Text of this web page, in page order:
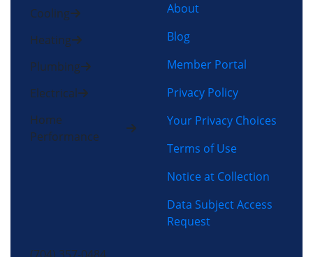
Cooling
Heating
Plumbing
Electrical
Home
Performance
About
Blog
Member Portal
Privacy Policy
Your Privacy Choices
Terms of Use
Notice at Collection
Data Subject Access
Request